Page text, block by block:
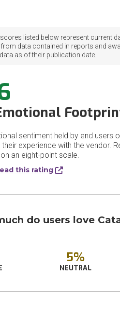
listed below represent current
data contained in reports and
as of their publication date.
sentiment held by end users
experience with the vendor.
an eight-point scale.
this rating
do users love
5%
NEUTRAL